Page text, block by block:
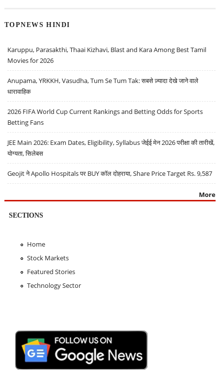
TOPNEWS HINDI
Karuppu, Parasakthi, Thaai Kizhavi, Blast and Kara Among Best Tamil
Movies for 2026
Anupama, YRKKH, Vasudha, Tum Se Tum Tak: सबसे ज़्यादा देखे जाने वाले
धारावाहिक
2026 FIFA World Cup Current Rankings and Betting Odds for Sports
Betting Fans
JEE Main 2026: Exam Dates, Eligibility, Syllabus जेईई मेन 2026 परीक्षा की तारीखें,
योग्यता, सिलेबस
Geojit ने Apollo Hospitals पर BUY कॉल दोहराया, Share Price Target Rs. 9,587
More
SECTIONS
Home
Stock Markets
Featured Stories
Technology Sector